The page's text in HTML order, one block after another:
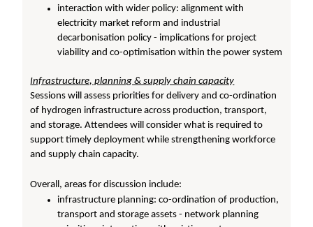
interaction with wider policy: alignment with
electricity market reform and industrial
decarbonisation policy - implications for project
viability and co-optimisation within the power system
Infrastructure, planning & supply chain capacity
Sessions will assess priorities for delivery and co-ordination
of hydrogen infrastructure across production, transport,
and storage. Attendees will consider what is required to
support timely deployment while strengthening workforce
and supply chain capacity.
Overall, areas for discussion include:
infrastructure planning: co-ordination of production,
transport and storage assets - network planning